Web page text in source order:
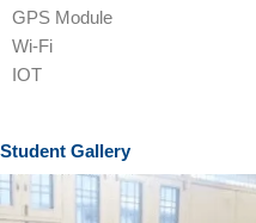
GPS Module
Wi-Fi
IOT
Student Gallery